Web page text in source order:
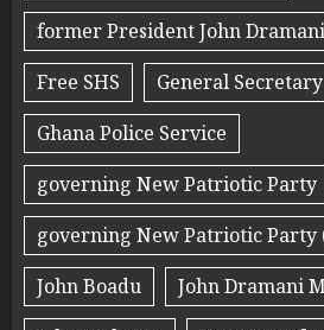
former President John
Free SHS
General Secretary
Ghana Police Service
governing New Patriotic Party
governing New Patriotic Party
John Boadu
John Dramani